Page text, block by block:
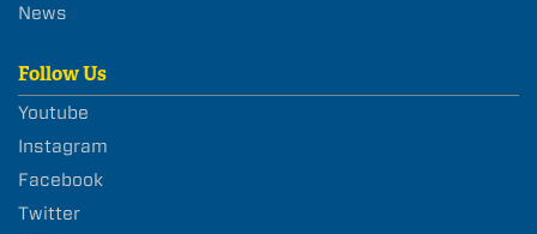
News
Follow Us
Youtube
Instagram
Facebook
Twitter